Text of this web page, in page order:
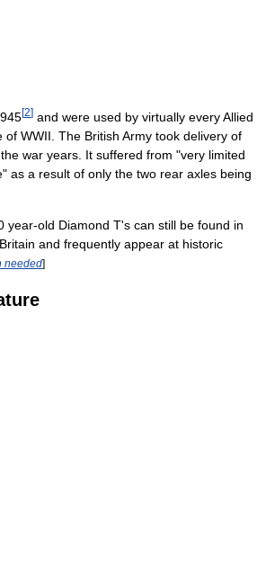
[2] and were used by virtually every Allied
WWII. The British Army took delivery of
war years. It suffered from "very limited
as a result of only the two rear axles being
year-old Diamond T's can still be found in
and frequently appear at historic
needed]